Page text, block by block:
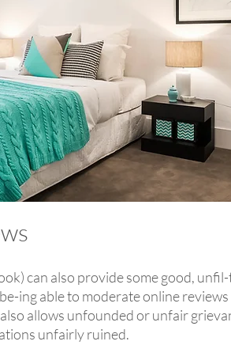
can also provide some good,
ing able to moderate online
allows unfounded or unfair
unfairly ruined.